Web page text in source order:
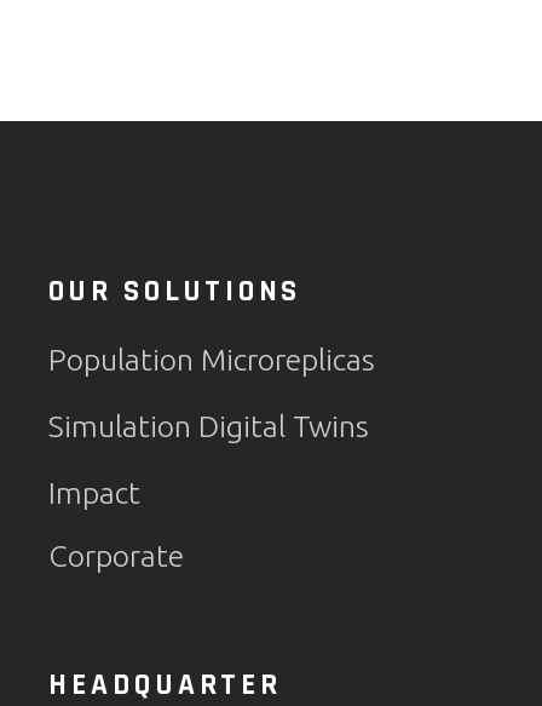
OUR SOLUTIONS
Population Microreplicas
Simulation Digital Twins
Impact
Corporate
HEADQUARTER